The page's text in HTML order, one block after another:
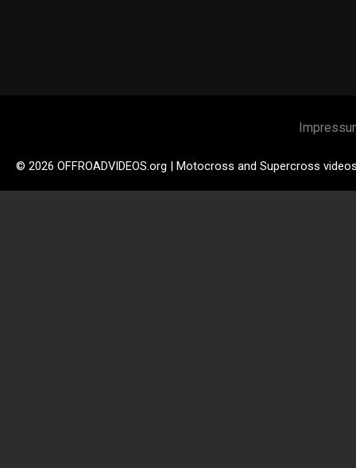
© 2026 OFFROADVIDEOS.org | Motocross and Supercross